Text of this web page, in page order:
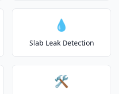
💧
Slab Leak Detection
🛠️